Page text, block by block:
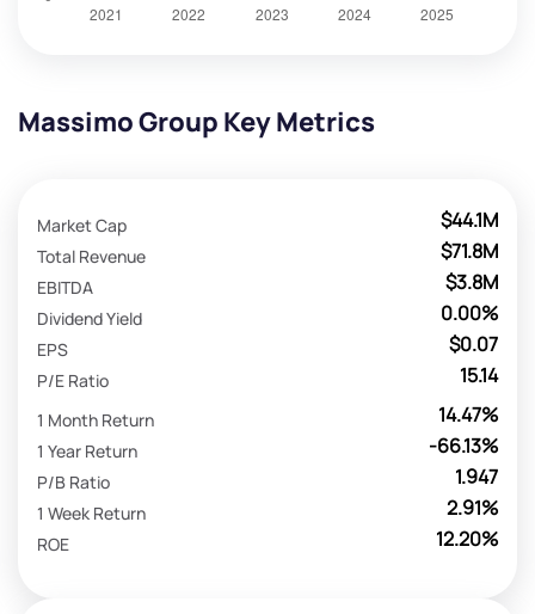
Massimo Group Key Metrics
$44.1M
Market Cap
$71.8M
Total Revenue
$3.8M
EBITDA
0.00%
Dividend Yield
$0.07
EPS
15.14
P/E Ratio
14.47%
1 Month Return
-66.13%
1 Year Return
1.947
P/B Ratio
2.91%
1 Week Return
12.20%
ROE